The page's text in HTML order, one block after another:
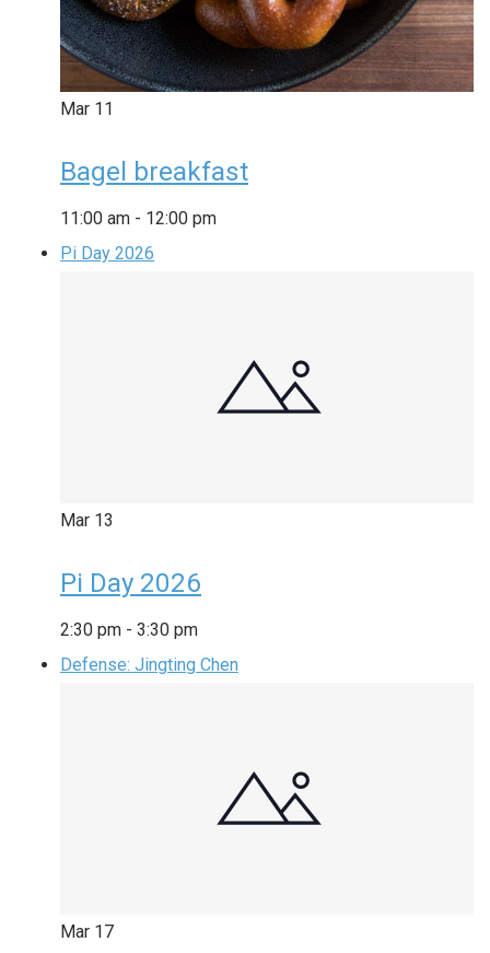
Mar 11
Bagel breakfast
11:00 am - 12:00 pm
Pi Day 2026
Mar 13
Pi Day 2026
2:30 pm - 3:30 pm
Defense: Jingting Chen
Mar 17